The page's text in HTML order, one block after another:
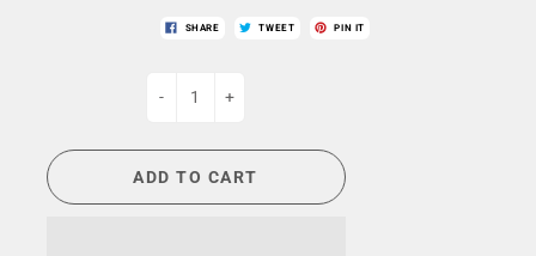
SHARE TWEET PIN IT
- +
ADD TO CART